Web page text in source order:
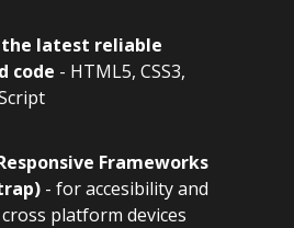
latest reliable
code - HTML5, CSS3,
Frameworks
- for accesibility and
platform devices